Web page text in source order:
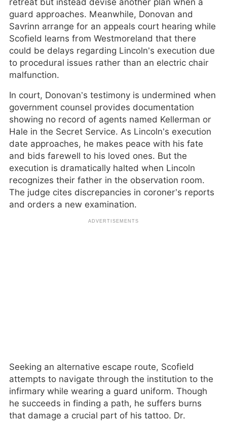
retreat but instead devise another plan when a
guard approaches. Meanwhile, Donovan and
Savrinn arrange for an appeals court hearing while
Scofield learns from Westmoreland that there
could be delays regarding Lincoln’s execution due
to procedural issues rather than an electric chair
malfunction.
In court, Donovan’s testimony is undermined when
government counsel provides documentation
showing no record of agents named Kellerman or
Hale in the Secret Service. As Lincoln’s execution
date approaches, he makes peace with his fate
and bids farewell to his loved ones. But the
execution is dramatically halted when Lincoln
recognizes their father in the observation room.
The judge cites discrepancies in coroner’s reports
and orders a new examination.
Seeking an alternative escape route, Scofield
attempts to navigate through the institution to the
infirmary while wearing a guard uniform. Though
he succeeds in finding a path, he suffers burns
that damage a crucial part of his tattoo. Dr.